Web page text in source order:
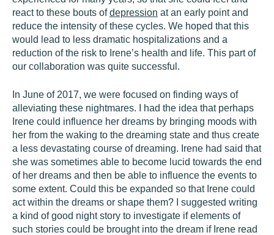
react to these bouts ofdepression at an early point and
reduce the intensity of these cycles. We hoped that this
would lead to less dramatic hospitalizations and a
reduction of the risk to Irene’s health and life. This part of
our collaboration was quite successful.
In June of 2017, we were focused on finding ways of
alleviating these nightmares. I had the idea that perhaps
Irene could influence her dreams by bringing moods with
her from the waking to the dreaming state and thus create
a less devastating course of dreaming. Irene had said that
she was sometimes able to become lucid towards the end
of her dreams and then be able to influence the events to
some extent. Could this be expanded so that Irene could
act within the dreams or shape them? I suggested writing
a kind of good night story to investigate if elements of
such stories could be brought into the dream if Irene read